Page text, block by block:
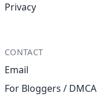
Privacy
CONTACT
Email
For Bloggers / DMCA